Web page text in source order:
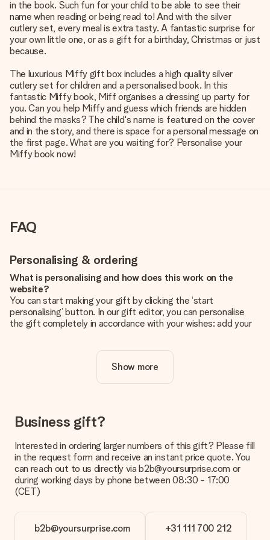
in the book. Such fun for your child to be able to see their
name when reading or being read to! And with the silver
cutlery set, every meal is extra tasty. A fantastic surprise for
your own little one, or as a gift for a birthday, Christmas or just
because.
The luxurious Miffy gift box includes a high quality silver
cutlery set for children and a personalised book. In this
fantastic Miffy book, Miff organises a dressing up party for
you. Can you help Miffy and guess which friends are hidden
behind the masks? The child's name is featured on the cover
and in the story, and there is space for a personal message on
the first page. What are you waiting for? Personalise your
Miffy book now!
FAQ
Personalising & ordering
What is personalising and how does this work on the
website?
You can start making your gift by clicking the ‘start
personalising’ button. In our gift editor, you can personalise
the gift completely in accordance with your wishes: add your
Is personalisation included in the price?
The price shown on the website includes the personalisation
How do I know if my picture has the right quality?
We want to make sure you are completely happy with your
you're unsure about the quality of your image, please contact
our customer service team and include your photo along with
the gift you are interested in ordering. They can then check
the quality for you!
You upload JPG and PNG files into our editor. Is this too
technical or do you have an image of a different format you
Show more
Business gift?
Interested in ordering larger numbers of this gift? Please fill
in the request form and receive an instant price quote. You
can reach out to us directly via b2b@yoursurprise.com or
during working days by phone between 08:30 - 17:00
(CET)
b2b@yoursurprise.com +31 111 700 212